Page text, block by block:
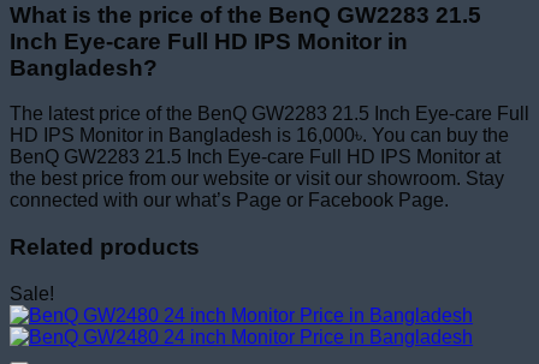
What is the price of the BenQ GW2283 21.5
Inch Eye-care Full HD IPS Monitor in
Bangladesh?
The latest price of the BenQ GW2283 21.5 Inch Eye-care Full
HD IPS Monitor in Bangladesh is 16,000৳. You can buy the
BenQ GW2283 21.5 Inch Eye-care Full HD IPS Monitor at
the best price from our website or visit our showroom. Stay
connected with our what’s Page or Facebook Page.
Related products
Sale!